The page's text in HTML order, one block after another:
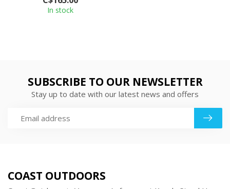
and you...
In stock
SUBSCRIBE TO OUR NEWSLETTER
Stay up to date with our latest news and offers
COAST OUTDOORS